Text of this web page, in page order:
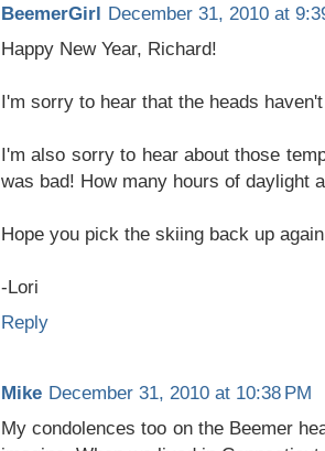
BeemerGirl December 31, 2010 at
Happy New Year, Richard!
I'm sorry to hear that the heads
I'm also sorry to hear about those
was bad! How many hours of daylight
Hope you pick the skiing back up
-Lori
Reply
Mike December 31, 2010 at 10:38 PM
My condolences too on the Beemer